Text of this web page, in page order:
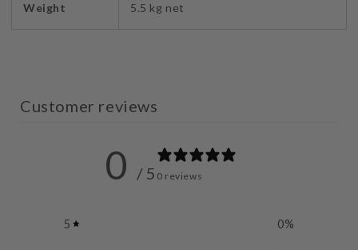
Weight 5.5 kg net
Customer reviews
0 / 5 0 reviews
5 0%